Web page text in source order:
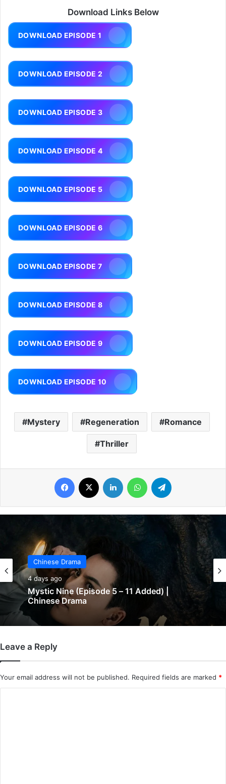
Download Links Below
DOWNLOAD EPISODE 1
DOWNLOAD EPISODE 2
DOWNLOAD EPISODE 3
DOWNLOAD EPISODE 4
DOWNLOAD EPISODE 5
DOWNLOAD EPISODE 6
DOWNLOAD EPISODE 7
DOWNLOAD EPISODE 8
DOWNLOAD EPISODE 9
DOWNLOAD EPISODE 10
Mystery Regeneration Romance
Thriller
Facebook LinkedIn WhatsApp
Chinese Drama
4 days ago
Mystic Nine (Episode 5 – 11 Added) |
Chinese Drama
Leave a Reply
Your email address will not be published. Required fields are marked *